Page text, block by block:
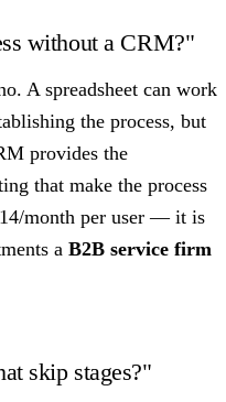
without a CRM?"
A spreadsheet can work
the process, but
provides the
that make the process
month per user — it is
a B2B service firm
skip stages?"